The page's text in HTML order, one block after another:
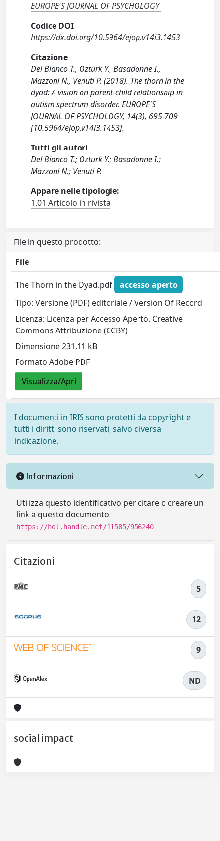
EUROPE'S JOURNAL OF PSYCHOLOGY
Codice DOI
https://dx.doi.org/10.5964/ejop.v14i3.1453
Citazione
Del Bianco T., Ozturk Y., Basadonne I.,
Mazzoni N., Venuti P. (2018). The thorn in the
dyad: A vision on parent-child relationship in
autism spectrum disorder. EUROPE'S
JOURNAL OF PSYCHOLOGY, 14(3), 695-709
[10.5964/ejop.v14i3.1453].
Tutti gli autori
Del Bianco T.; Ozturk Y.; Basadonne I.;
Mazzoni N.; Venuti P.
Appare nelle tipologie:
1.01 Articolo in rivista
File in questo prodotto:
File
The Thorn in the Dyad.pdf
accesso aperto
Tipo: Versione (PDF) editoriale / Version Of Record
Licenza: Licenza per Accesso Aperto. Creative
Commons Attribuzione (CCBY)
Dimensione 231.11 kB
Formato Adobe PDF
Visualizza/Apri
I documenti in IRIS sono protetti da copyright e
tutti i diritti sono riservati, salvo diversa
indicazione.
Informazioni
Utilizza questo identificativo per citare o creare un
link a questo documento:
https://hdl.handle.net/11585/956240
Citazioni
5
12
9
ND
social impact